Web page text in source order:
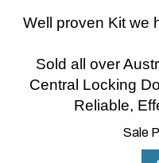
Well proven Kit we
Sold all over
Central Locking
Reliable,
Sale